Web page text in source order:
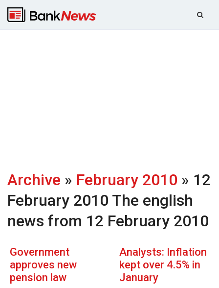
Archive » February 2010 » 12
February 2010 The english
news from 12 February 2010
Government
approves new
pension law
Analysts: Inflation
kept over 4.5% in
January